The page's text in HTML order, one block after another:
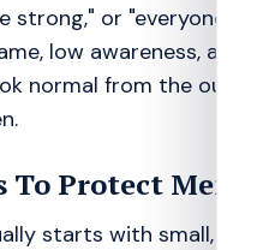
strong," or "everyone
low awareness,
normal from the
To Protect
starts with small,